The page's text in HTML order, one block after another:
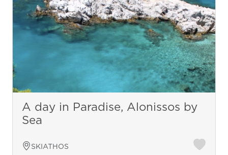
A day in Paradise, Alonissos by
Sea
SKIATHOS